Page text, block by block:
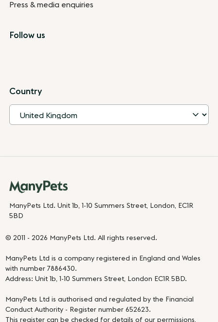
Press & media enquiries
Follow us
Country
ManyPets Ltd. Unit 1b, 1-10 Summers Street, London, EC1R
5BD
© 2011 - 2026 ManyPets Ltd. All rights reserved.
ManyPets Ltd is a company registered in England and Wales
with number 7886430.
Address: Unit 1b, 1-10 Summers Street, London EC1R 5BD.
ManyPets Ltd is authorised and regulated by the Financial
Conduct Authority - Register number 652623.
This register can be checked for details of our permissions,